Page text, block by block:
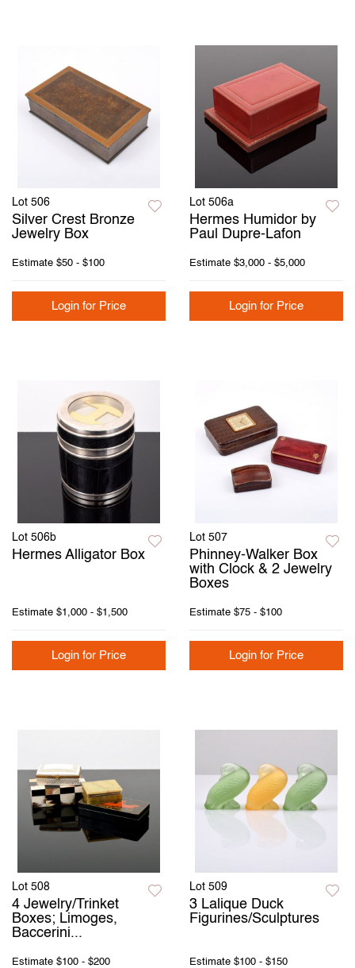
Lot 506
Silver Crest Bronze
Jewelry Box
Estimate $50 - $100
Login for Price
Lot 506a
Hermes Humidor by
Paul Dupre-Lafon
Estimate $3,000 - $5,000
Login for Price
Lot 506b
Hermes Alligator Box
Estimate $1,000 - $1,500
Login for Price
Lot 507
Phinney-Walker Box
with Clock & 2 Jewelry
Boxes
Estimate $75 - $100
Login for Price
Lot 508
4 Jewelry/Trinket
Boxes; Limoges,
Baccerini...
Estimate $100 - $200
Lot 509
3 Lalique Duck
Figurines/Sculptures
Estimate $100 - $150